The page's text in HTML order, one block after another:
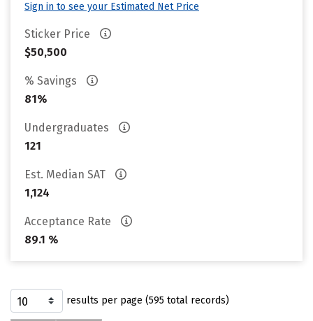
Sign in to see your Estimated Net Price
Sticker Price
$50,500
% Savings
81%
Undergraduates
121
Est. Median SAT
1,124
Acceptance Rate
89.1 %
results per page (595 total records)